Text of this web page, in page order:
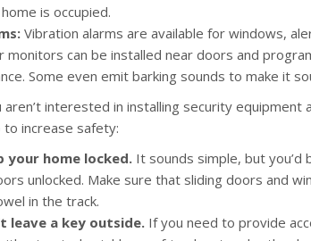
is occupied.
Vibration alarms are available for windows,
monitors can be installed near doors and
Some even emit barking sounds to make it
aren’t interested in installing security
to increase safety:
your home locked. It sounds simple, but
unlocked. Make sure that sliding doors and
in the track.
leave a key outside. If you need to provide